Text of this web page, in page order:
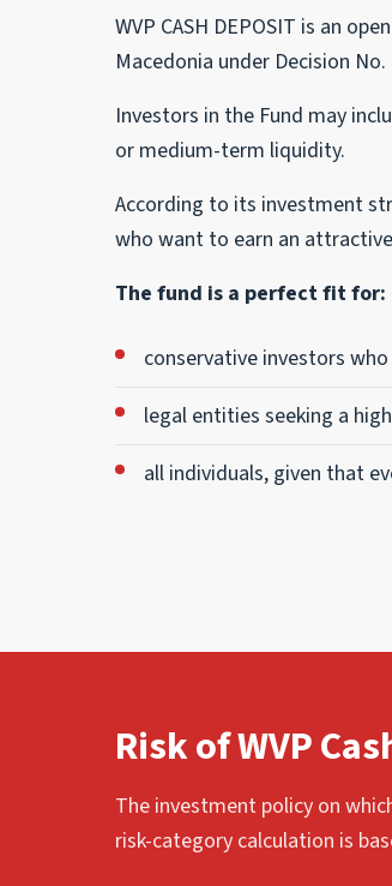
WVP CASH DEPOSIT is an
Macedonia under Decision
Investors in the Fund may
or medium-term liquidity.
According to its investment
who want to earn an
The fund is a perfect fit for:
conservative investors
legal entities seeking a
all individuals, given that
Risk of WVP
The investment policy on
risk-category calculation is